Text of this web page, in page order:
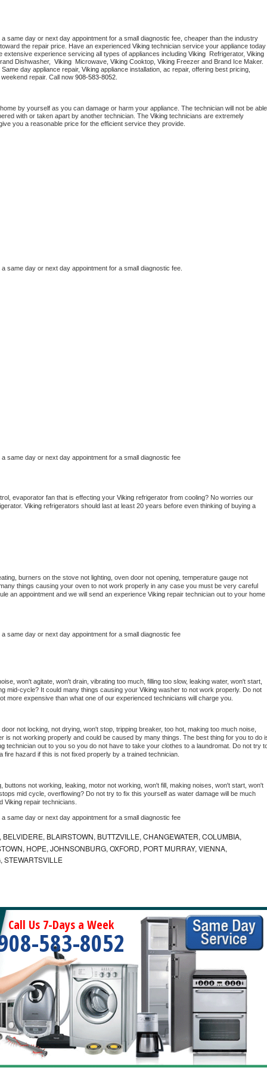
same day or next day appointment for a small diagnostic fee, cheaper than the industry
the repair price. Have an experienced Viking
extensive experience servicing all types of appliances including Viking Refrigerator, Viking
Dishwasher, Viking Microwave, Viking Cooktop, Viking
day appliance repair, Viking appliance installation, ac repair, offering best pricing,
repair. Call now 908-583-8052.
by yourself as you can damage or harm your appliance. The technician will not be able
with or taken apart by another technician. The Viking technicians are extremely
you a reasonable price for the efficient service they provide.
same day or next day appointment for a small diagnostic fee.
same day or next day appointment for a small diagnostic fee
evaporator fan that is effecting your Viking refrigerator from cooling? No worries our
Viking refrigerators should last at least 20 years before even thinking of buying a
burners on the stove not lighting, oven door not opening, temperature gauge not
things causing your oven to not work properly in any case you must be very careful
an appointment and we will send an experience Viking repair technician out to your home
same day or next day appointment for a small diagnostic fee
won't agitate, won't drain, vibrating too much, filling too slow, leaking water, won't start,
mid-cycle? It could many things causing your Viking washer to not work properly. Do not
more expensive than what one of our experienced technicians will charge you.
not locking, not drying, won't stop, tripping breaker, too hot, making too much noise,
is not working properly and could be caused by many things. The best thing for you to do
technician out to you so you do not have to take your clothes to a laundromat. Do not try
hazard if this is not fixed properly by a trained technician.
buttons not working, leaking, motor not working, won't fill, making noises, won't start, won't
mid cycle, overflowing? Do not try to fix this yourself as water damage will be much
Viking repair technicians.
same day or next day appointment for a small diagnostic fee
BLAIRSTOWN, BUTTZVILLE, CHANGEWATER, COLUMBIA,
HOPE, JOHNSONBURG, OXFORD, PORT MURRAY, VIENNA,
STEWARTSVILLE
Call Us 7-Days a Week
583-8052